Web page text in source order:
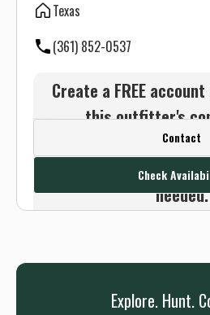
Texas
(361) 852-0537
Create a FREE
this outfitter's
Or use the Contact
we will connect you
needed.
Sign up
Contact
Check
Explore. Hunt.